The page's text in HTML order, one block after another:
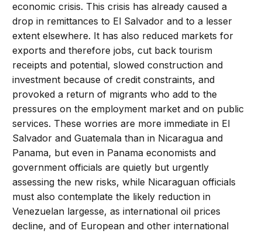
economic crisis. This crisis has already caused a
drop in remittances to El Salvador and to a lesser
extent elsewhere. It has also reduced markets for
exports and therefore jobs, cut back tourism
receipts and potential, slowed construction and
investment because of credit constraints, and
provoked a return of migrants who add to the
pressures on the employment market and on public
services. These worries are more immediate in El
Salvador and Guatemala than in Nicaragua and
Panama, but even in Panama economists and
government officials are quietly but urgently
assessing the new risks, while Nicaraguan officials
must also contemplate the likely reduction in
Venezuelan largesse, as international oil prices
decline, and of European and other international